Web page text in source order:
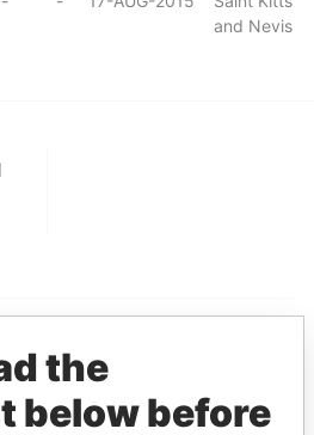
and Nevis
the
below before